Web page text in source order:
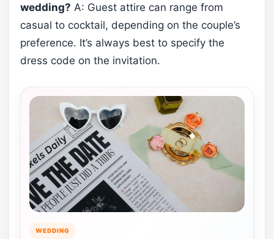
wedding? A: Guest attire can range from
casual to cocktail, depending on the couple’s
preference. It’s always best to specify the
dress code on the invitation.
WEDDING